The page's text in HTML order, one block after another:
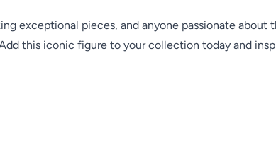
exceptional pieces, and anyone passionate about
this iconic figure to your collection today and